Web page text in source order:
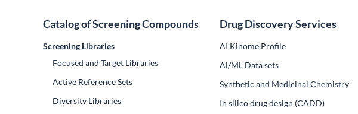
Catalog of Screening Compounds
Screening Libraries
Focused and Target Libraries
Active Reference Sets
Diversity Libraries
Drug Discovery Services
AI Kinome Profile
Al/ML Data sets
Synthetic and Medicinal Chemistry
In silico drug design (CADD)